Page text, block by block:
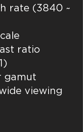
rate (3840 ~
ratio
gamut
viewing